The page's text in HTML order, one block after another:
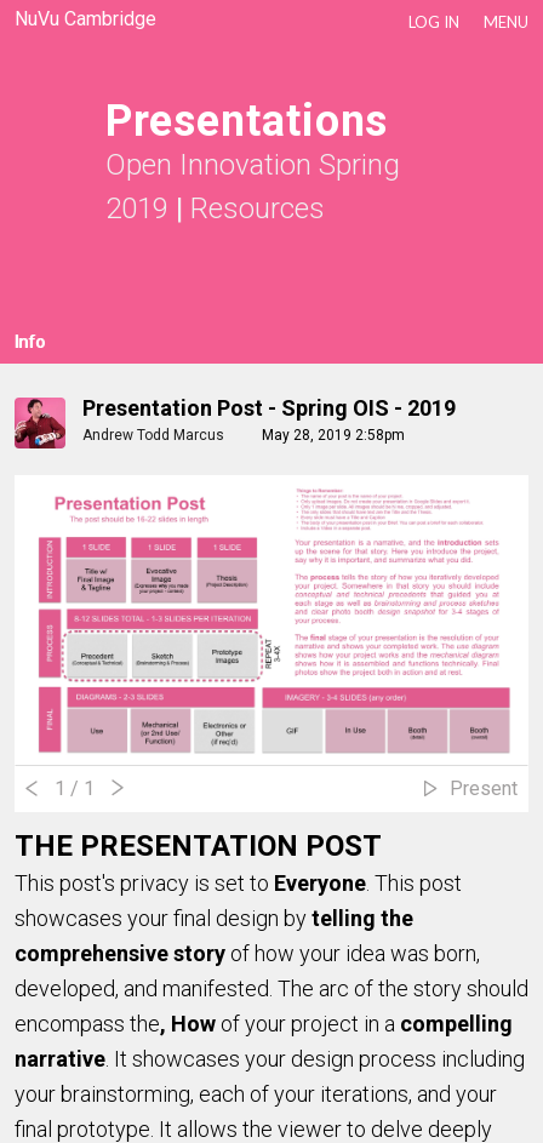
NuVu Cambridge LOG IN MENU
Presentations
Open Innovation Spring
2019 | Resources
Info
Presentation Post - Spring OIS - 2019
Andrew Todd Marcus May 28, 2019 2:58pm
1 / 1 Present
THE PRESENTATION POST
This post's privacy is set to Everyone . This post
showcases your final design bytelling the
comprehensive story of how your idea was born,
developed, and manifested. The arc of the story should
encompass the, How of your project in a compelling
narrative . It showcases your design process including
your brainstorming, each of your iterations, and your
final prototype. It allows the viewer to delve deeply